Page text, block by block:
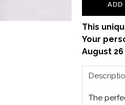
ADD
This
Your
August
The